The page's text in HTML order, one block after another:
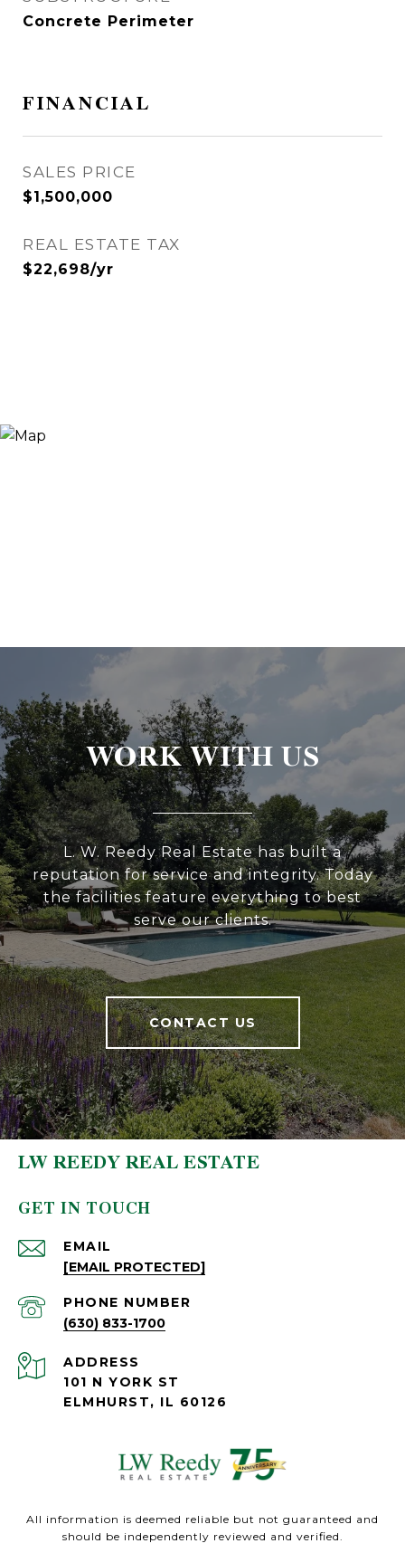
Concrete Perimeter
FINANCIAL
SALES PRICE
$1,500,000
REAL ESTATE TAX
$22,698/yr
WORK WITH US
L. W. Reedy Real Estate has built a
reputation for service and integrity. Today
the facilities feature everything to best
serve our clients.
CONTACT US
LW REEDY REAL ESTATE
GET IN TOUCH
EMAIL
[EMAIL PROTECTED]
PHONE NUMBER
(630) 833-1700
ADDRESS
101 N YORK ST
ELMHURST, IL 60126
All information is deemed reliable but not guaranteed and
should be independently reviewed and verified.